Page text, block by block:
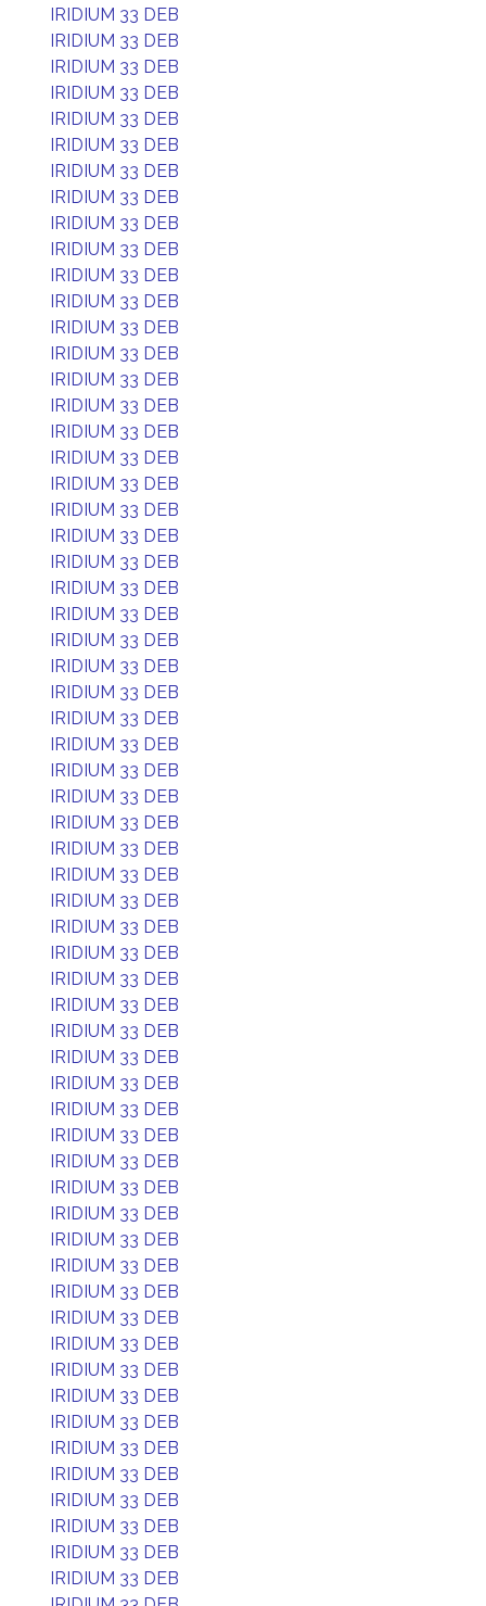
IRIDIUM 33 DEB
IRIDIUM 33 DEB
IRIDIUM 33 DEB
IRIDIUM 33 DEB
IRIDIUM 33 DEB
IRIDIUM 33 DEB
IRIDIUM 33 DEB
IRIDIUM 33 DEB
IRIDIUM 33 DEB
IRIDIUM 33 DEB
IRIDIUM 33 DEB
IRIDIUM 33 DEB
IRIDIUM 33 DEB
IRIDIUM 33 DEB
IRIDIUM 33 DEB
IRIDIUM 33 DEB
IRIDIUM 33 DEB
IRIDIUM 33 DEB
IRIDIUM 33 DEB
IRIDIUM 33 DEB
IRIDIUM 33 DEB
IRIDIUM 33 DEB
IRIDIUM 33 DEB
IRIDIUM 33 DEB
IRIDIUM 33 DEB
IRIDIUM 33 DEB
IRIDIUM 33 DEB
IRIDIUM 33 DEB
IRIDIUM 33 DEB
IRIDIUM 33 DEB
IRIDIUM 33 DEB
IRIDIUM 33 DEB
IRIDIUM 33 DEB
IRIDIUM 33 DEB
IRIDIUM 33 DEB
IRIDIUM 33 DEB
IRIDIUM 33 DEB
IRIDIUM 33 DEB
IRIDIUM 33 DEB
IRIDIUM 33 DEB
IRIDIUM 33 DEB
IRIDIUM 33 DEB
IRIDIUM 33 DEB
IRIDIUM 33 DEB
IRIDIUM 33 DEB
IRIDIUM 33 DEB
IRIDIUM 33 DEB
IRIDIUM 33 DEB
IRIDIUM 33 DEB
IRIDIUM 33 DEB
IRIDIUM 33 DEB
IRIDIUM 33 DEB
IRIDIUM 33 DEB
IRIDIUM 33 DEB
IRIDIUM 33 DEB
IRIDIUM 33 DEB
IRIDIUM 33 DEB
IRIDIUM 33 DEB
IRIDIUM 33 DEB
IRIDIUM 33 DEB
IRIDIUM 33 DEB